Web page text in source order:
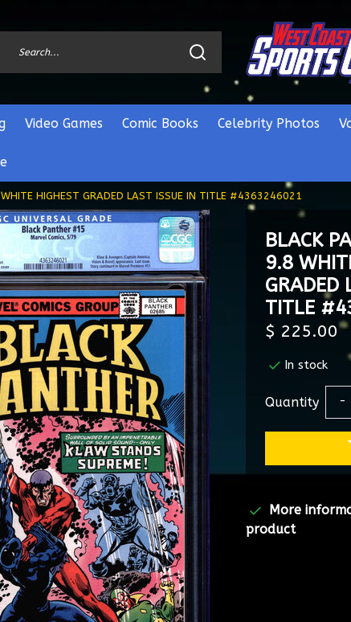
Video Games Comic Books Celebrity Photos
HIGHEST GRADED LAST ISSUE IN TITLE #4363246021
BLACK
9.8
GRADED
TITLE
$ 225.00
In stock
Quantity -
More
product